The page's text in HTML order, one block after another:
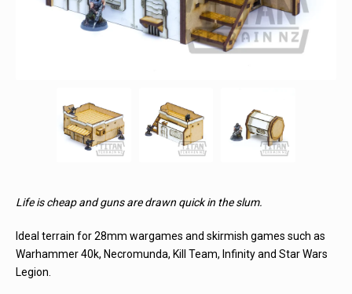
Life is cheap and guns are drawn quick in the slum.
Ideal terrain for 28mm wargames and skirmish games such as
Warhammer 40k, Necromunda, Kill Team, Infinity and Star Wars
Legion.